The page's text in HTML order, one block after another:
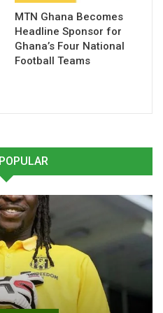
Mohammed Salisu Gifts
Monaco Jersey to Former
President John Mahama
During Courtesy Visit
June 21, 2025
In "LOCAL NEWS"
MTN Ghana Becomes
Headline Sponsor for
Ghana’s Four National
Football Teams